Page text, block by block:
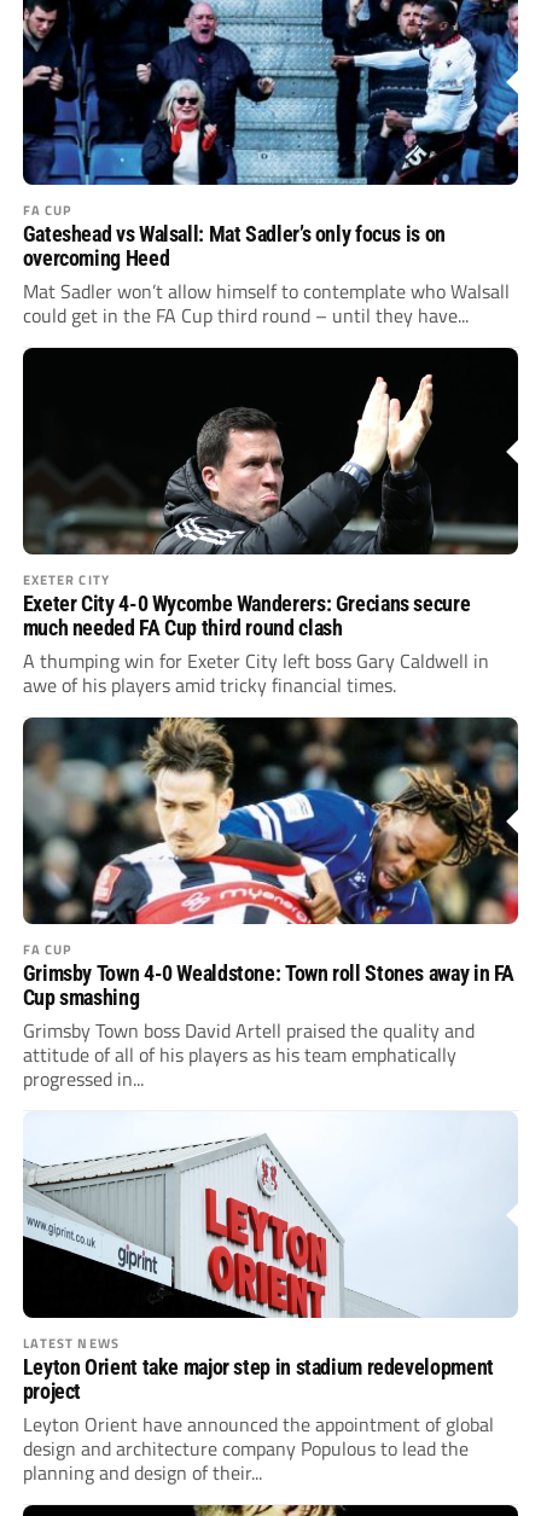
FA CUP
Gateshead vs Walsall: Mat Sadler’s only focus is on
overcoming Heed
Mat Sadler won’t allow himself to contemplate who Walsall
could get in the FA Cup third round – until they have...
EXETER CITY
Exeter City 4-0 Wycombe Wanderers: Grecians secure
much needed FA Cup third round clash
A thumping win for Exeter City left boss Gary Caldwell in
awe of his players amid tricky financial times.
FA CUP
Grimsby Town 4-0 Wealdstone: Town roll Stones away in FA
Cup smashing
Grimsby Town boss David Artell praised the quality and
attitude of all of his players as his team emphatically
progressed in...
LATEST NEWS
Leyton Orient take major step in stadium redevelopment
project
Leyton Orient have announced the appointment of global
design and architecture company Populous to lead the
planning and design of their...